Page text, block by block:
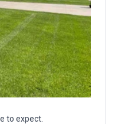
to expect.